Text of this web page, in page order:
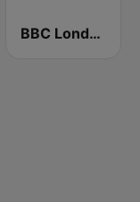
BBC London